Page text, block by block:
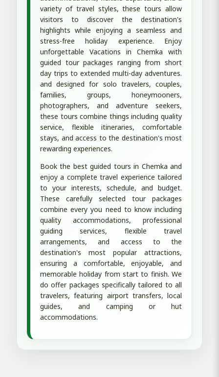
variety of travel styles, these tours allow
visitors to discover the destination's
highlights while enjoying a seamless and
stress-free holiday experience. Enjoy
unforgettable Vacations in Chemka with
guided tour packages ranging from short
day trips to extended multi-day adventures.
and designed for solo travelers, couples,
families, groups, honeymooners,
photographers, and adventure seekers,
these tours combine things including quality
service, flexible itineraries, comfortable
stays, and access to the destination's most
rewarding experiences.
Book the best guided tours in Chemka and
enjoy a complete travel experience tailored
to your interests, schedule, and budget.
These carefully selected tour packages
combine every you need to know including
quality accommodations, professional
guiding services, flexible travel
arrangements, and access to the
destination's most popular attractions,
ensuring a comfortable, enjoyable, and
memorable holiday from start to finish. We
do offer packages specifically tailored to all
travelers, featuring airport transfers, local
guides, and camping or hut
accommodations.